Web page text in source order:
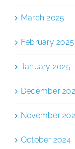
March 2025
February 2025
January 2025
December
November
October 2024